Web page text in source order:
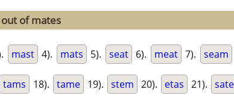
of mates
mast 4). mats 5). seat 6). meat 7). seam
tams 18). tame 19). stem 20). etas 21). sate